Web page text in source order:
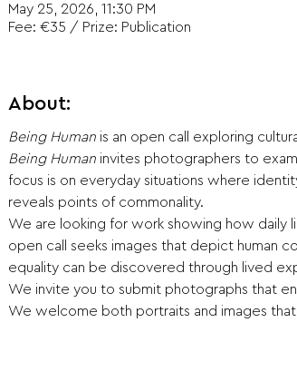
May 25, 2026, 11:30 PM
Fee: €35 / Prize: Publication
About:
Being Human is an open call exploring
Being Human invites photographers to
focus is on everyday situations where
reveals points of commonality.
We are looking for work showing how daily
open call seeks images that depict human
equality can be discovered through lived
We invite you to submit photographs that
We welcome both portraits and images